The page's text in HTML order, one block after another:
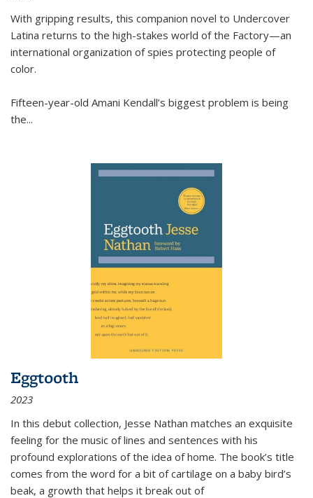
With gripping results, this companion novel to Undercover
Latina returns to the high-stakes world of the Factory—an
international organization of spies protecting people of
color.
Fifteen-year-old Amani Kendall’s biggest problem is being
the...
Eggtooth
2023
In this debut collection, Jesse Nathan matches an exquisite
feeling for the music of lines and sentences with his
profound explorations of the idea of home. The book’s title
comes from the word for a bit of cartilage on a baby bird’s
beak, a growth that helps it break out of